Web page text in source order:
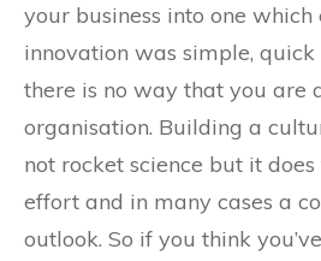
your business into one which
innovation was simple, quick
there is no way that you are
organisation. Building a
not rocket science but it
effort and in many cases a
outlook. So if you think